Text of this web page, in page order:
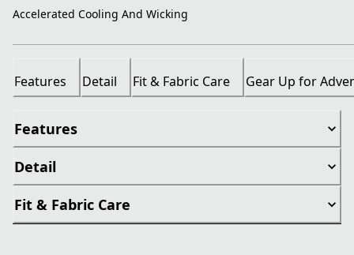
Accelerated Cooling And Wicking
Features Detail Fit & Fabric Care Gear Up for
Features
Detail
Fit & Fabric Care